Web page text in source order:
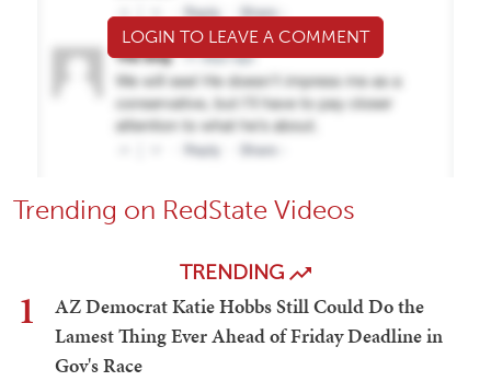
LOGIN TO LEAVE A COMMENT
Trending on RedState Videos
TRENDING
1
AZ Democrat Katie Hobbs Still Could Do the
Lamest Thing Ever Ahead of Friday Deadline in
Gov's Race